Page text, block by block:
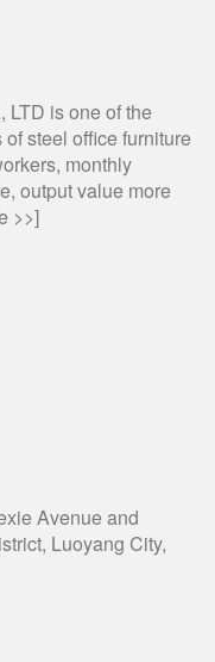
LTD is one of the
steel office furniture
monthly
output value more
>>]
Avenue and
Luoyang City,